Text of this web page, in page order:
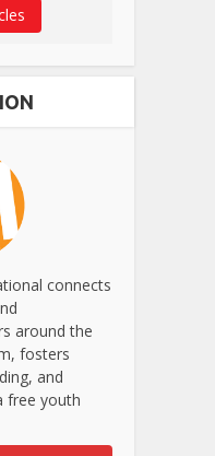
connects
around the
fosters
and
free youth